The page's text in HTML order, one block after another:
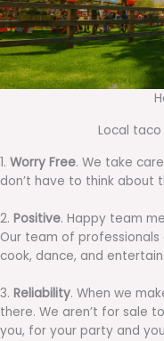
Local
1. Worry Free. We take
don’t have to think about
2. Positive. Happy team
Our team of
cook, dance, and entertain.
3. Reliability. When we
there. We aren’t for sale
you, for your party and